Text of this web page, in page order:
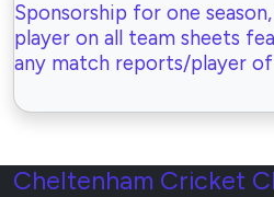
Sponsorship for one
player on all team sheets
any match reports/player
Cheltenham Cricket